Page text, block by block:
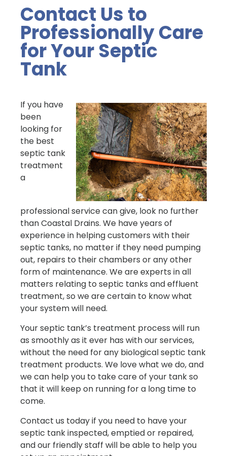
Contact Us to
Professionally Care
for Your Septic
Tank
If you have
been
looking for
the best
septic tank
treatment
a
professional service can give, look no further
than Coastal Drains. We have years of
experience in helping customers with their
septic tanks, no matter if they need pumping
out, repairs to their chambers or any other
form of maintenance. We are experts in all
matters relating to septic tanks and effluent
treatment, so we are certain to know what
your system will need.
Your septic tank’s treatment process will run
as smoothly as it ever has with our services,
without the need for any biological septic tank
treatment products. We love what we do, and
we can help you to take care of your tank so
that it will keep on running for a long time to
come.
Contact us today if you need to have your
septic tank inspected, emptied or repaired,
and our friendly staff will be able to help you